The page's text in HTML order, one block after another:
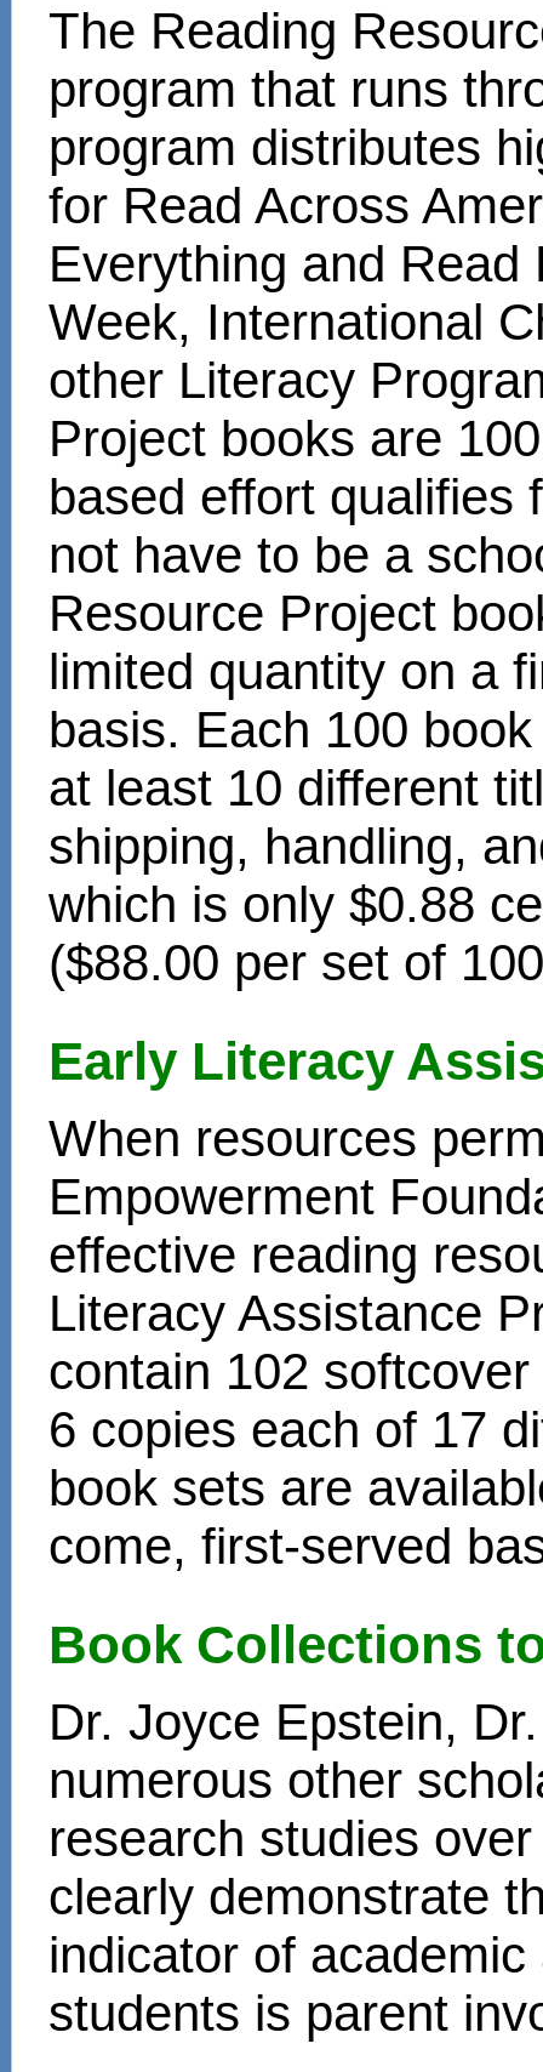
The Reading
program that runs
program distributes
for Read Across
Everything and Read
Week, International
other Literacy
Project books are
based effort qualifies
not have to be a
Resource Project
limited quantity on a
basis. Each 100
at least 10 different
shipping, handling,
which is only $0.88
($88.00 per set of
Early Literacy
When resources
Empowerment
effective reading
Literacy Assistance
contain 102
6 copies each of 17
book sets are
come, first-served
Book Collections
Dr. Joyce Epstein,
numerous other
research studies
clearly demonstrate
indicator of
students is parent